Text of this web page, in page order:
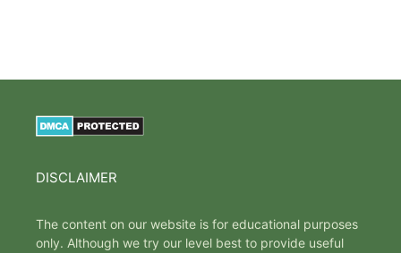
DISCLAIMER
The content on our website is for educational purposes
only. Although we try our level best to provide useful